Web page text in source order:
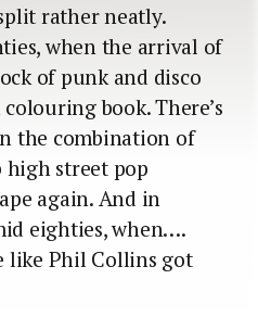
rather neatly.
when the arrival of
of punk and disco
book. There’s
the combination of
high street pop
again. And in
eighties, when….
like Phil Collins got